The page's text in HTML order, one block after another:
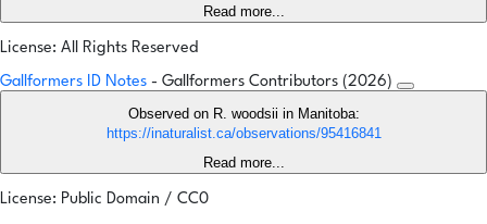
Read more...
License: All Rights Reserved
Gallformers ID Notes - Gallformers Contributors (2026)
Observed on R. woodsii in Manitoba:
https://inaturalist.ca/observations/95416841
Read more...
License: Public Domain / CC0